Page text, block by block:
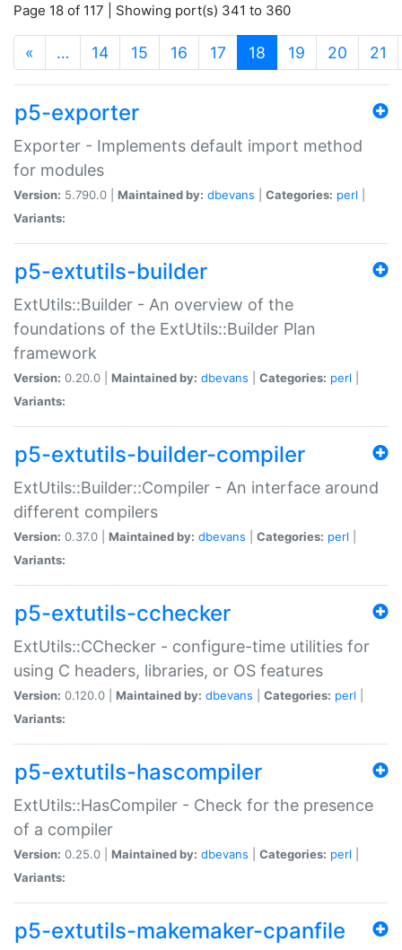
Page 18 of 117 | Showing port(s) 341 to 360
« … 14 15 16 17 18 (current)
19 20 21
p5-exporter
Exporter - Implements default import method
for modules
Version: 5.790.0 | Maintained by: dbevans Categories: perl
Variants:
p5-extutils-builder
ExtUtils::Builder - An overview of the
foundations of the ExtUtils::Builder Plan
framework
Version: 0.20.0 | Maintained by: dbevans Categories: perl
Variants:
p5-extutils-builder-compiler
ExtUtils::Builder::Compiler - An interface around
different compilers
Version: 0.37.0 | Maintained by: dbevans Categories: perl
Variants:
p5-extutils-cchecker
ExtUtils::CChecker - configure-time utilities for
using C headers, libraries, or OS features
Version: 0.120.0 | Maintained by: dbevans Categories: perl
Variants:
p5-extutils-hascompiler
ExtUtils::HasCompiler - Check for the presence
of a compiler
Version: 0.25.0 | Maintained by: dbevans Categories: perl
Variants:
p5-extutils-makemaker-cpanfile